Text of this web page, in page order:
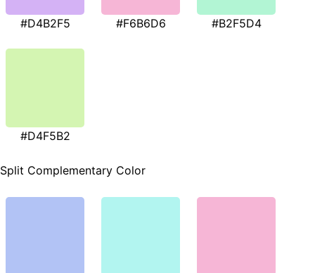
#D4B2F5 #F6B6D6 #B2F5D4
#D4F5B2
Split Complementary Color